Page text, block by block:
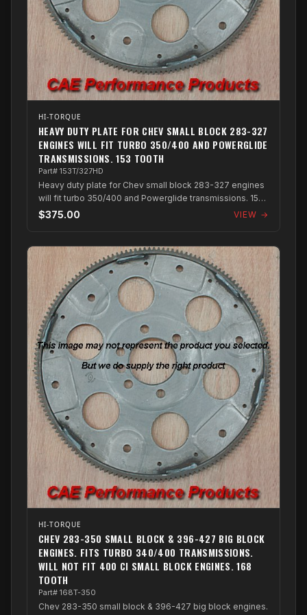
HI-TORQUE
HEAVY DUTY PLATE FOR CHEV SMALL BLOCK 283-327
ENGINES WILL FIT TURBO 350/400 AND POWERGLIDE
TRANSMISSIONS. 153 TOOTH
Part# 153T/327HD
Heavy duty plate for Chev small block 283-327 engines
will fit turbo 350/400 and Powerglide transmissions. 153
Tooth
$375.00 VIEW →
HI-TORQUE
CHEV 283-350 SMALL BLOCK & 396-427 BIG BLOCK
ENGINES. FITS TURBO 340/400 TRANSMISSIONS.
WILL NOT FIT 400 CI SMALL BLOCK ENGINES. 168
TOOTH
Part# 168T-350
Chev 283-350 small block & 396-427 big block engines.